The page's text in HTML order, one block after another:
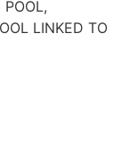
LINKED TO